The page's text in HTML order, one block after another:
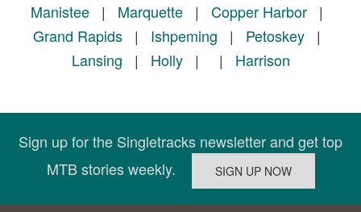
Manistee| Marquette| Copper Harbor|
Grand Rapids| Ishpeming | Petoskey|
Lansing | Holly| | Harrison
Sign up for the Singletracks newsletter and get top
MTB stories weekly.